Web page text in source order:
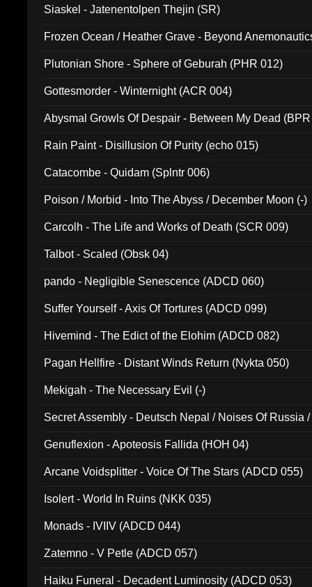
Siaskel - Jatenentolpen Thejin (SR)
Frozen Ocean / Heather Grave - Beyond
Plutonian Shore - Sphere of Geburah (PHR 012)
Gottesmorder - Winternight (ACR 004)
Abysmal Growls Of Despair - Between My Dead
Rain Paint - Disillusion Of Purity (echo 015)
Catacombe - Quidam (Splntr 006)
Poison / Morbid - Into The Abyss / December Moon (-)
Carcolh - The Life and Works of Death (SCR 009)
Talbot - Scaled (Obsk 04)
pando - Negligible Senescence (ADCD 060)
Suffer Yourself - Axis Of Tortures (ADCD 099)
Hivemind - The Edict of the Elohim (ADCD 082)
Pagan Hellfire - Distant Winds Return (Nykta 050)
Mekigah - The Necessary Evil (-)
Secret Assembly - Deutsch Nepal / Noises Of Russia
Genuflexion - Apoteosis Fallida (HOH 04)
Arcane Voidsplitter - Voice Of The Stars (ADCD 055)
Isolert - World In Ruins (NKK 035)
Monads - IVIIV (ADCD 044)
Zatemno - V Petle (ADCD 057)
Haiku Funeral - Decadent Luminosity (ADCD 053)